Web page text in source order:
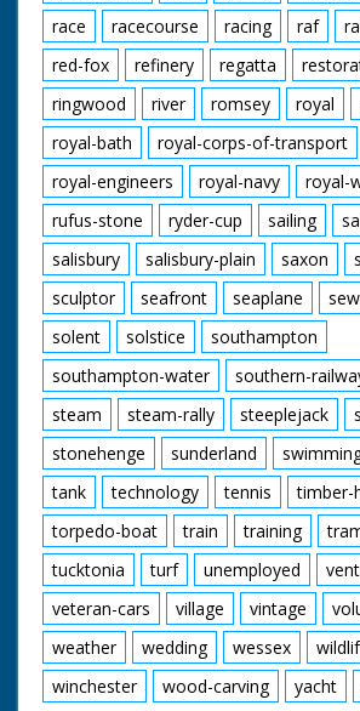
race
racecourse racing raf
red-fox
refinery regatta
ringwood
river romsey royal
royal-bath
royal-corps-of-transport
royal-engineers
royal-navy royal-
rufus-stone
ryder-cup sailing
salisbury
salisbury-plain saxon
sculptor
seafront seaplane
solent
solstice
southampton
southampton-water
southern-
steam
steam-rally steeplejack
stonehenge
sunderland
tank
technology tennis
timber-
torpedo-boat
train training
tucktonia
turf unemployed
veteran-cars
village vintage
weather
wedding wessex
winchester
wood-carving yacht